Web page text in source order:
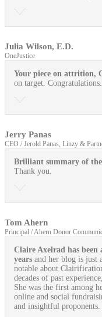
Julia Wilson, E.D.
OneJustice
Your piece on attrition,
on target. Congratulations.
Jerry Panas
CEO / Jerold Panas, Linzy &
Brilliant summary of
Thank you.
Tom Ahern
Principal / Ahern Donor
Claire Axelrad has
years and her blog is just
notable about
decades of past
She was the first among
online and social
and insightful proponents.